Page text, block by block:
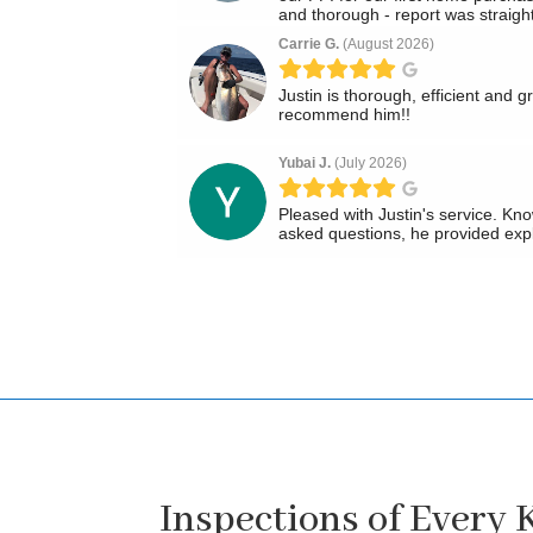
Inspections of Every